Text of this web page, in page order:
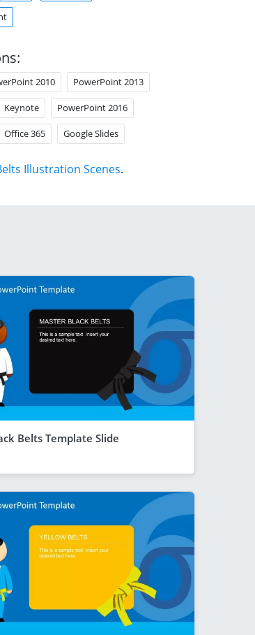
2010 PowerPoint 2013
Keynote PowerPoint 2016
Office 365 Google Slides
Illustration Scenes.
Belts Template Slide